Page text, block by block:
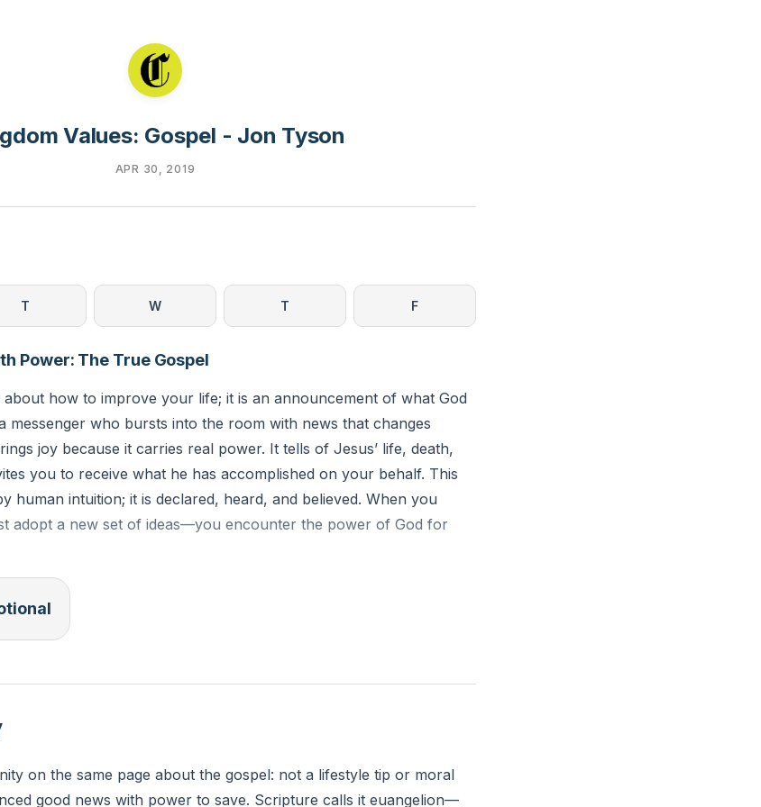
Values: Gospel - Jon Tyson
APR 30, 2019
T W T F
Power: The True Gospel
about how to improve your life; it is an announcement of what God
messenger who bursts into the room with news that changes
joy because it carries real power. It tells of Jesus’ life, death,
you to receive what he has accomplished on your behalf. This
human intuition; it is declared, heard, and believed. When you
adopt a new set of ideas—you encounter the power of God for
by this good news; it is God’s effective power rescuing
in him—first the Jew, then the Gentile.
on the same page about the gospel: not a lifestyle tip or moral
good news with power to save. Scripture calls it euangelion—